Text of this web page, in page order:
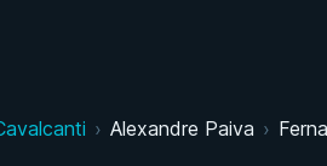
› Alexandre Paiva ›